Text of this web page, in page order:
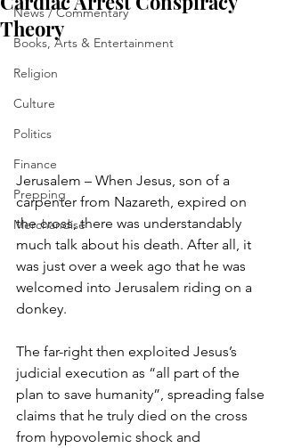
News / Commentary
Books, Arts & Entertainment
Religion
Culture
Politics
Finance
Prepping
Merchandise
Theory
Jerusalem – When Jesus, son of a
carpenter from Nazareth, expired on
the cross, there was understandably
much talk about his death. After all, it
was just over a week ago that he was
welcomed into Jerusalem riding on a
donkey.
The far-right then exploited Jesus’s
judicial execution as “all part of the
plan to save humanity”, spreading false
claims that he truly died on the cross
from hypovolemic shock and